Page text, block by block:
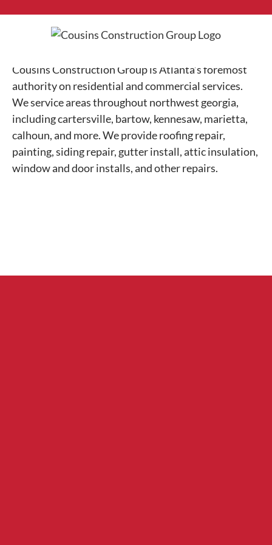
Cousins Construction Group is Atlanta’s foremost
authority on residential and commercial services.
We service areas throughout northwest georgia,
including cartersville, bartow, kennesaw, marietta,
calhoun, and more. We provide roofing repair,
painting, siding repair, gutter install, attic insulation,
window and door installs, and other repairs.